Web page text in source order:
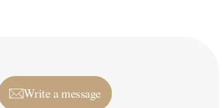
Write a message